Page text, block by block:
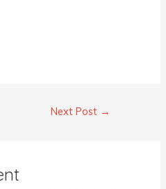
Next Post →